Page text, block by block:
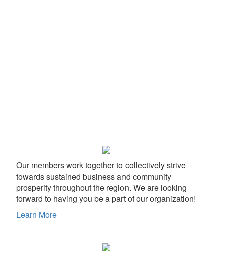
Our members work together to collectively strive
towards sustained business and community
prosperity throughout the region. We are looking
forward to having you be a part of our organization!
Learn More